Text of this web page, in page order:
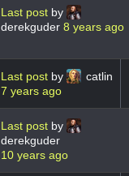
Last post by
derekguder 8 years ago
Last post by
catlin
7 years ago
Last post by
derekguder
10 years ago